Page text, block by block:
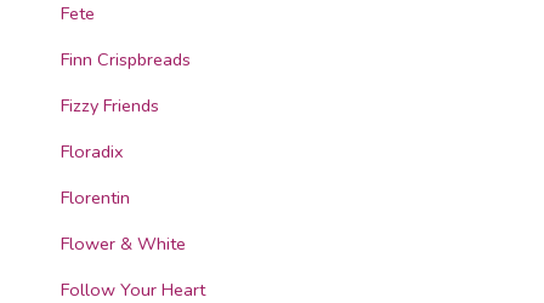
Fete
Finn Crispbreads
Fizzy Friends
Floradix
Florentin
Flower & White
Follow Your Heart